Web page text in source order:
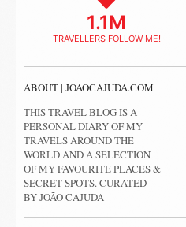
1.1M
TRAVELLERS FOLLOW ME!
ABOUT | JOAOCAJUDA.COM
THIS TRAVEL BLOG IS A
PERSONAL DIARY OF MY
TRAVELS AROUND THE
WORLD AND A SELECTION
OF MY FAVOURITE PLACES &
SECRET SPOTS. CURATED
BY JOÃO CAJUDA